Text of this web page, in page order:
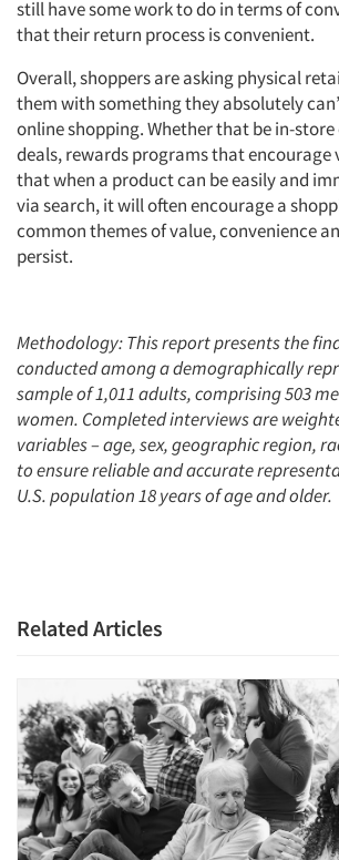
still have some work to do in terms of
that their return process is convenient.
Overall, shoppers are asking physical
them with something they absolutely
online shopping. Whether that be in-store
deals, rewards programs that encourage
that when a product can be easily and
via search, it will often encourage a
common themes of value, convenience
persist.
Methodology: This report presents the
conducted among a demographically
sample of 1,011 adults, comprising 503
women. Completed interviews are
variables – age, sex, geographic region,
to ensure reliable and accurate
U.S. population 18 years of age and older.
Related Articles